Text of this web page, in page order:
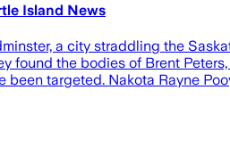
Island News
a city straddling the
the bodies of Brent
targeted. Nakota Rayne